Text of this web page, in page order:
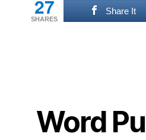
27
SHARES
Share It
Word